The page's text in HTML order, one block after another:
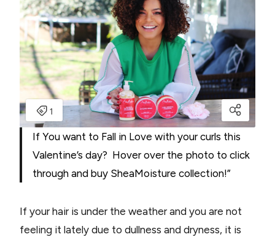
If You want to Fall in Love with your curls this
Valentine’s day? Hover over the photo to click
through and buy SheaMoisture collection!”
If your hair is under the weather and you are not
feeling it lately due to dullness and dryness, it is